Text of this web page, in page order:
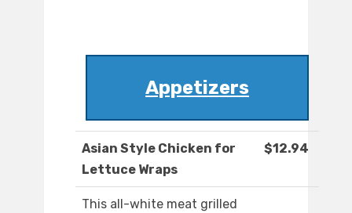
Appetizers
Asian Style Chicken for
Lettuce Wraps
$12.94
This all-white meat grilled